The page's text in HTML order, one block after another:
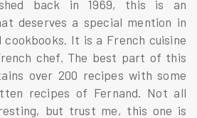
back in 1969, this is an
deserves a special mention in
It is a French cuisine
chef. The best part of this
over 200 recipes with some
recipes of Fernand. Not all
but trust me, this one is